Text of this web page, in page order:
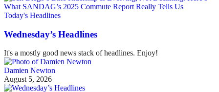
Today's Headlines
Wednesday’s Headlines
It's a mostly good news stack of headlines. Enjoy!
Damien Newton
August 5, 2026